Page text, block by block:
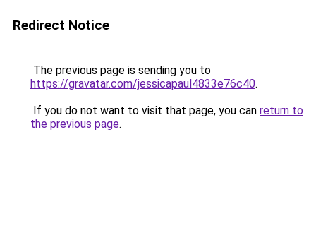
Redirect Notice
The previous page is sending you to
https://gravatar.com/jessicapaul4833e76c40.
If you do not want to visit that page, you can return to
the previous page.